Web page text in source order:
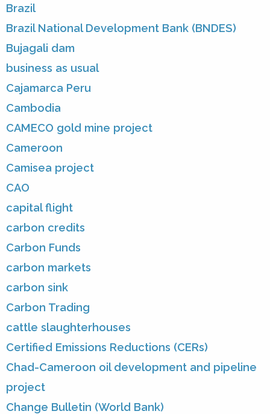
Brazil
Brazil National Development Bank (BNDES)
Bujagali dam
business as usual
Cajamarca Peru
Cambodia
CAMECO gold mine project
Cameroon
Camisea project
CAO
capital flight
carbon credits
Carbon Funds
carbon markets
carbon sink
Carbon Trading
cattle slaughterhouses
Certified Emissions Reductions (CERs)
Chad-Cameroon oil development and pipeline
project
Change Bulletin (World Bank)